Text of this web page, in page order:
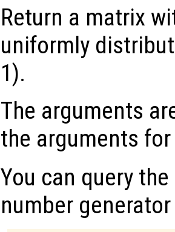
Return a matrix
uniformly
1).
The arguments
the arguments
You can query
number